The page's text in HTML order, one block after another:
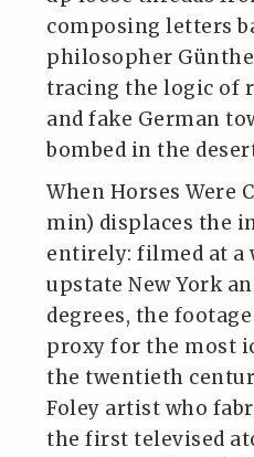
composing letters
philosopher
tracing the logic of
and fake German
bombed in the
When Horses Were
min) displaces the
entirely: filmed at a
upstate New York
degrees, the
proxy for the most
the twentieth
Foley artist who
the first televised